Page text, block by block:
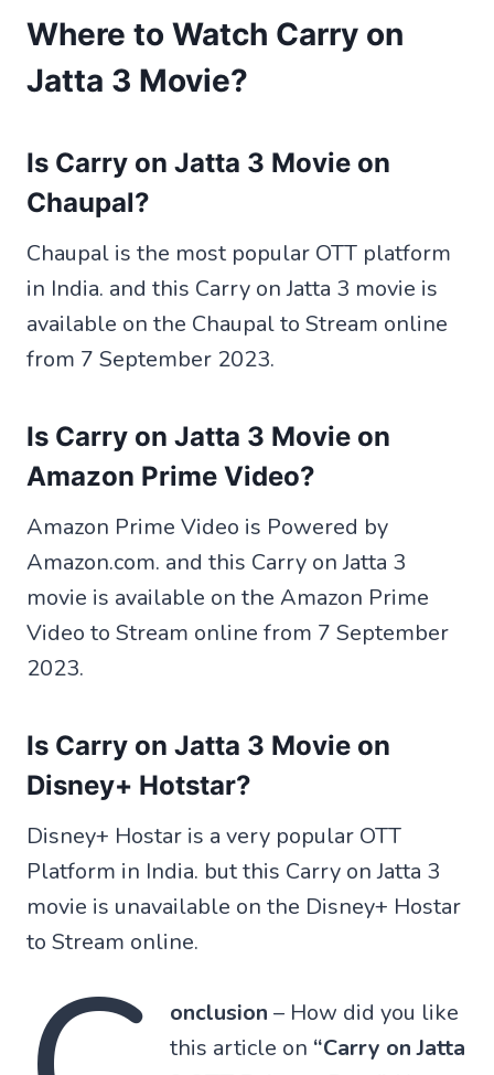
Where to Watch Carry on
Jatta 3 Movie?
Is Carry on Jatta 3 Movie on
Chaupal?
Chaupal is the most popular OTT platform
in India. and this Carry on Jatta 3 movie is
available on the Chaupal to Stream online
from 7 September 2023.
Is Carry on Jatta 3 Movie on
Amazon Prime Video?
Amazon Prime Video is Powered by
Amazon.com. and this Carry on Jatta 3
movie is available on the Amazon Prime
Video to Stream online from 7 September
2023.
Is Carry on Jatta 3 Movie on
Disney+ Hotstar?
Disney+ Hostar is a very popular OTT
Platform in India. but this Carry on Jatta 3
movie is unavailable on the Disney+ Hostar
to Stream online.
onclusion – How did you like
this article on “Carry on Jatta